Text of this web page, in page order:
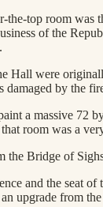
the-top room
of the
Hall were
damaged by the
a massive 72
room was a
the Bridge of
and the seat
upgrade from